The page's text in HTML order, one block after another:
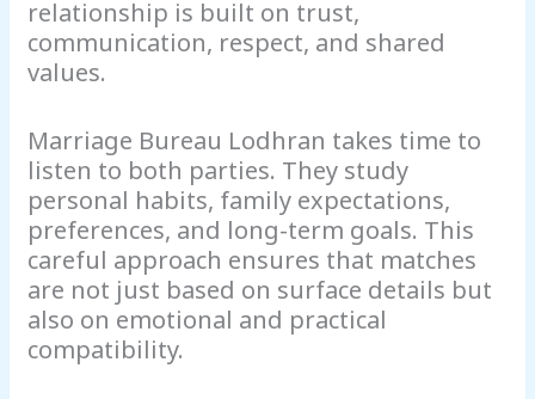
relationship is built on trust,
communication, respect, and shared
values.
Marriage Bureau Lodhran takes time to
listen to both parties. They study
personal habits, family expectations,
preferences, and long-term goals. This
careful approach ensures that matches
are not just based on surface details but
also on emotional and practical
compatibility.